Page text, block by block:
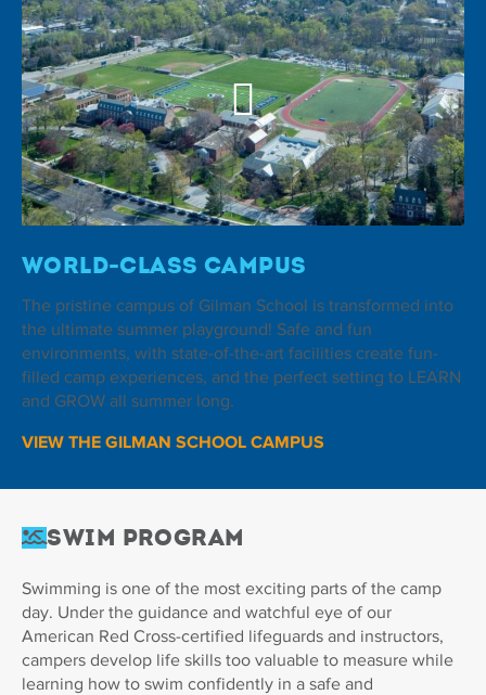
World-Class Campus
The pristine campus of Gilman School is transformed into
the ultimate summer playground! Safe and fun
environments, with state-of-the-art facilities create fun-
filled camp experiences, and the perfect setting to LEARN
and GROW all summer long.
VIEW THE GILMAN SCHOOL CAMPUS
Swim Program
Swimming is one of the most exciting parts of the camp
day. Under the guidance and watchful eye of our
American Red Cross-certified lifeguards and instructors,
campers develop life skills too valuable to measure while
learning how to swim confidently in a safe and